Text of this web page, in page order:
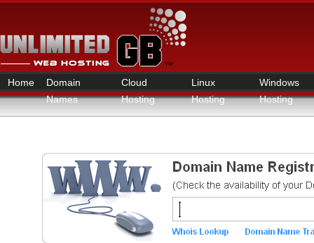
Home
Domain
Names
Cloud
Hosting
Linux
Hosting
Windows
Hosting